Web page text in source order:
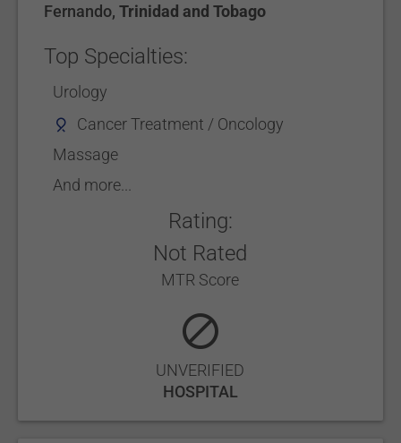
Fernando,Trinidad and Tobago
Top Specialties:
Urology
Cancer Treatment / Oncology
Massage
And more...
Rating:
Not Rated
MTR Score
UNVERIFIED
HOSPITAL